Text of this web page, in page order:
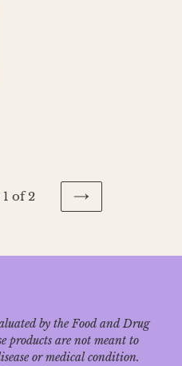
1 of 2
NEXT
by the Food and Drug
products are not meant to
or medical condition.